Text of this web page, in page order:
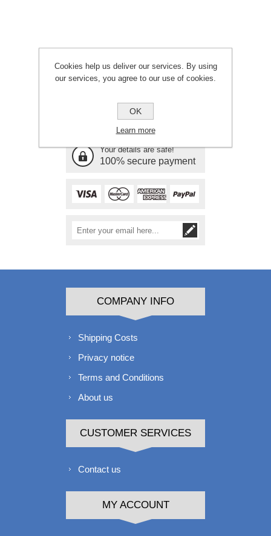
Need Assistance?
Call 01646 601561
Your details are safe!
100% secure payment
COMPANY INFO
Shipping Costs
Privacy notice
Terms and Conditions
About us
CUSTOMER SERVICES
Contact us
MY ACCOUNT
Cookies help us deliver our services. By using
our services, you agree to our use of cookies.
OK
Learn more